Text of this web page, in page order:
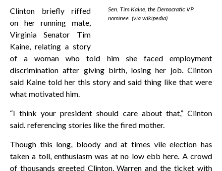
Sen. Tim Kaine, the Democratic VP
nominee. (via wikipedia)
Clinton briefly riffed
on her running mate,
Virginia Senator Tim
Kaine, relating a story
of a woman who told him she faced employment
discrimination after giving birth, losing her job. Clinton
said Kaine told her this story and said thing like that were
what motivated him.
“I think your president should care about that,” Clinton
said. referencing stories like the fired mother.
Though this long, bloody and at times vile election has
taken a toll, enthusiasm was at no low ebb here. A crowd
of thousands greeted Clinton, Warren and the ticket with